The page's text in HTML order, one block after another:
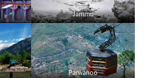
Jammu
Parwanoo